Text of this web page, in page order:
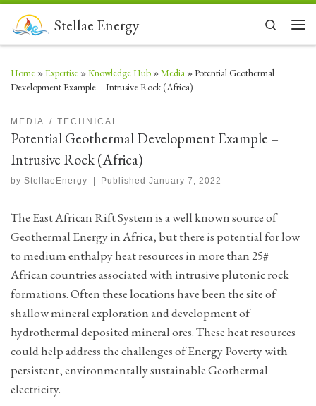
Skip to contentStellae Energy
Search
Home »Expertise »Knowledge Hub »Media »Potential Geothermal
Development Example – Intrusive Rock (Africa)
MEDIA TECHNICAL
Potential Geothermal Development Example –
Intrusive Rock (Africa)
by StellaeEnergy PublishedJanuary 7, 2022
The East African Rift System is a well known source of
Geothermal Energy in Africa, but there is potential for low
to medium enthalpy heat resources in more than 25#
African countries associated with intrusive plutonic rock
formations. Often these locations have been the site of
shallow mineral exploration and development of
hydrothermal deposited mineral ores. These heat resources
could help address the challenges of Energy Poverty with
persistent, environmentally sustainable Geothermal
electricity.